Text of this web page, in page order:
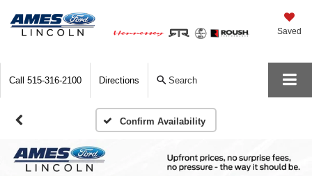
Saved
Call 515-316-2100 Directions Search
Confirm Availability